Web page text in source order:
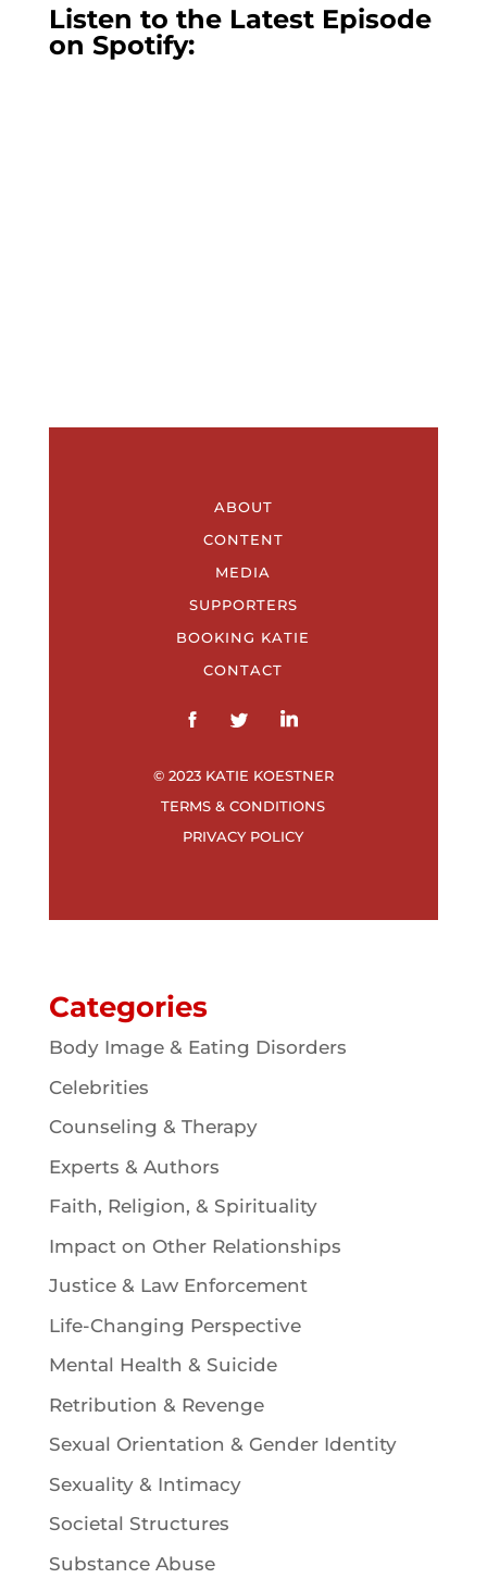
Listen to the Latest Episode
on Spotify:
ABOUT
CONTENT
MEDIA
SUPPORTERS
BOOKING KATIE
CONTACT
© 2023 KATIE KOESTNER
TERMS & CONDITIONS
PRIVACY POLICY
Categories
Body Image & Eating Disorders
Celebrities
Counseling & Therapy
Experts & Authors
Faith, Religion, & Spirituality
Impact on Other Relationships
Justice & Law Enforcement
Life-Changing Perspective
Mental Health & Suicide
Retribution & Revenge
Sexual Orientation & Gender Identity
Sexuality & Intimacy
Societal Structures
Substance Abuse